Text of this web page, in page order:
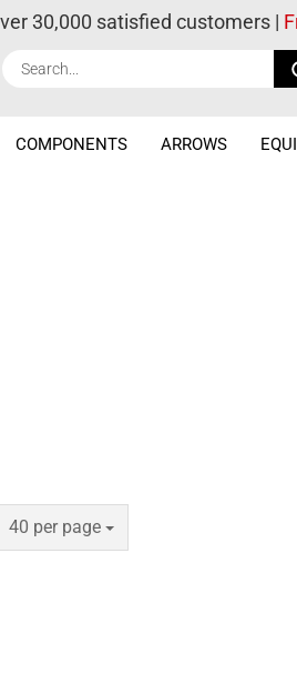
30,000 satisfied customers |
COMPONENTS ARROWS
40 per page
per page